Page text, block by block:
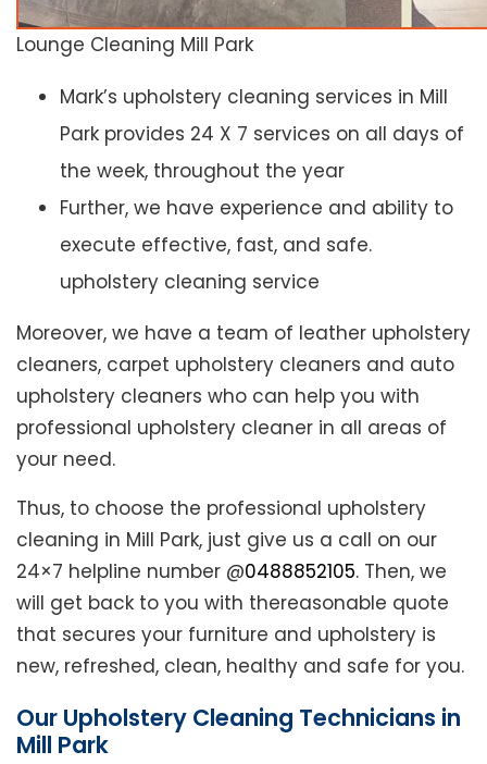
Lounge Cleaning Mill Park
Mark’s upholstery cleaning services in Mill
Park provides 24 X 7 services on all days of
the week, throughout the year
Further, we have experience and ability to
execute effective, fast, and safe.
upholstery cleaning service
Moreover, we have a team of leather upholstery
cleaners, carpet upholstery cleaners and auto
upholstery cleaners who can help you with
professional upholstery cleaner in all areas of
your need.
Thus, to choose the professional upholstery
cleaning in Mill Park, just give us a call on our
24×7 helpline number @0488852105. Then, we
will get back to you with thereasonable quote
that secures your furniture and upholstery is
new, refreshed, clean, healthy and safe for you.
Our Upholstery Cleaning Technicians in
Mill Park